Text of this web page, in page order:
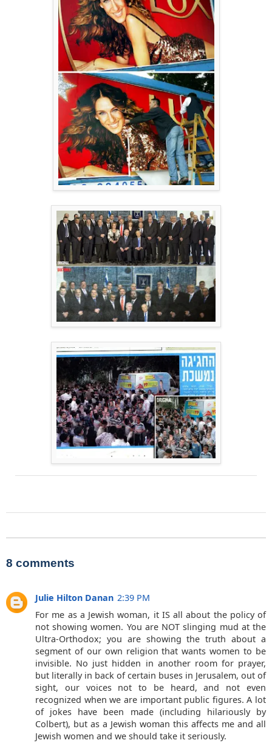
8 comments
Julie Hilton Danan 2:39 PM
For me as a Jewish woman, it IS all about the policy of
not showing women. You are NOT slinging mud at the
Ultra-Orthodox; you are showing the truth about a
segment of our own religion that wants women to be
invisible. No just hidden in another room for prayer,
but literally in back of certain buses in Jerusalem, out of
sight, our voices not to be heard, and not even
recognized when we are important public figures. A lot
of jokes have been made (including hilariously by
Colbert), but as a Jewish woman this affects me and all
Jewish women and we should take it seriously.